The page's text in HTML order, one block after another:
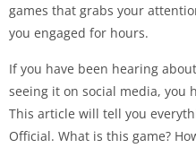
games that grabs your
you engaged for hours.
If you have been hearing
seeing it on social media, you
This article will tell you
Official. What is this game?